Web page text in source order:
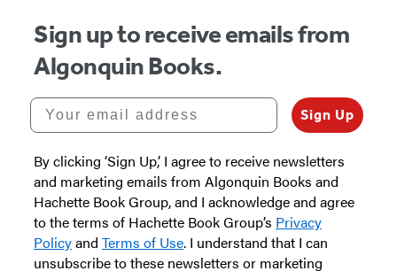
Sign up to receive emails from
Algonquin Books.
Your email address
Sign Up
By clicking ‘Sign Up,’ I agree to receive newsletters
and marketing emails from Algonquin Books and
Hachette Book Group, and I acknowledge and agree
to the terms of Hachette Book Group’s Privacy
Policyand Terms of Use. I understand that I can
unsubscribe to these newsletters or marketing